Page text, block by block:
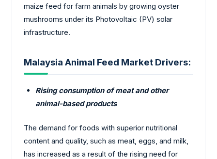
maize feed for farm animals by growing oyster
mushrooms under its Photovoltaic (PV) solar
infrastructure.
Malaysia Animal Feed Market Drivers:
Rising consumption of meat and other
animal-based products
The demand for foods with superior nutritional
content and quality, such as meat, eggs, and milk,
has increased as a result of the rising need for